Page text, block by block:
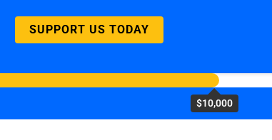
SUPPORT US TODAY
$10,000